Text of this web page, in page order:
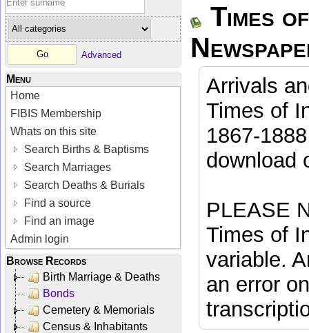
Advanced
Menu
Home
FIBIS Membership
Whats on this site
Search Births & Baptisms
Search Marriages
Search Deaths & Burials
Find a source
Find an image
Admin login
Browse Records
Birth Marriage & Deaths
Bonds
Cemetery & Memorials
Census & Inhabitants
Times
Arrivals
Times of
1867-
download
PLEASE
Times of
variable.
an error